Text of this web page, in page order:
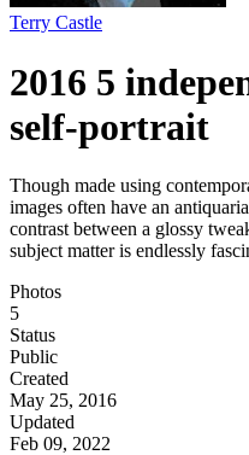
Terry Castle
2016 5
self-portrait
Though made using
images often have an
contrast between a glossy
subject matter is endlessly
Photos
5
Status
Public
Created
May 25, 2016
Updated
Feb 09, 2022